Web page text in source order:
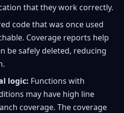
that they work correctly.
code that was once used
Coverage reports help
be safely deleted, reducing
logic: Functions with
may have high line
coverage. The coverage